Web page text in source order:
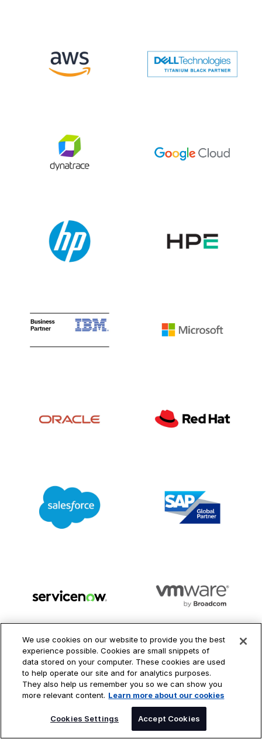
LEARN MORE ABOUT OUT PARTNER ECOSYSTEM
We use cookies on our website to provide you the best
experience possible. Cookies are small snippets of
data stored on your computer. These cookies are used
to help operate our site and for analytics purposes.
They also help us remember you so we can show you
more relevant content. Learn more about our cookies
Cookies Settings Accept Cookies